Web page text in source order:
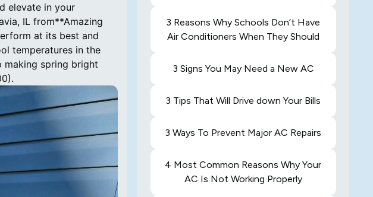
elevate in your
IL from**Amazing
at its best and
temperatures in the
spring bright
3 Reasons Why Schools Don’t Have
Air Conditioners When They Should
3 Signs You May Need a New AC
3 Tips That Will Drive down Your Bills
3 Ways To Prevent Major AC Repairs
4 Most Common Reasons Why Your
AC Is Not Working Properly